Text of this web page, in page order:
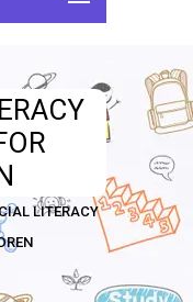
LITERACY